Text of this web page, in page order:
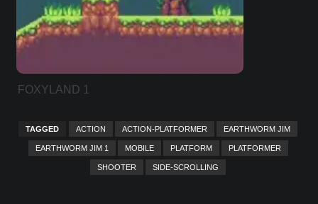
FOXYLAND 1
TAGGED ACTION ACTION-PLATFORMER EARTHWORM JIM
EARTHWORM JIM 1 MOBILE PLATFORM PLATFORMER
SHOOTER SIDE-SCROLLING